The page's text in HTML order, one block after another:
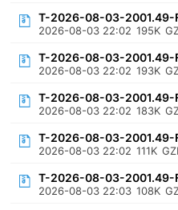
T-2026-08-03-2001.49-
2026-08-03 22:02 195K
T-2026-08-03-
2026-08-03 22:02 193K
T-2026-08-03-
2026-08-03 22:02 183K
T-2026-08-03-
2026-08-03 22:02 111K
T-2026-08-03-
2026-08-03 22:03 108K